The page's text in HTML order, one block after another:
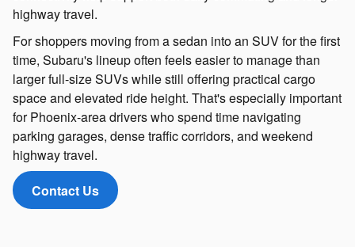
highway travel.
For shoppers moving from a sedan into an SUV for the first
time, Subaru's lineup often feels easier to manage than
larger full-size SUVs while still offering practical cargo
space and elevated ride height. That's especially important
for Phoenix-area drivers who spend time navigating
parking garages, dense traffic corridors, and weekend
highway travel.
Contact Us